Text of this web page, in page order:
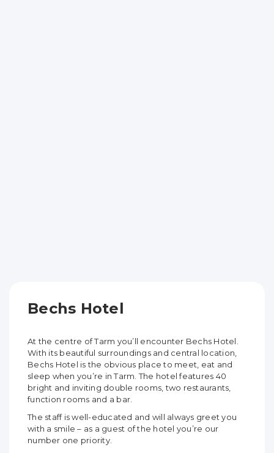
Bechs Hotel
At the centre of Tarm you’ll encounter Bechs Hotel.
With its beautiful surroundings and central location,
Bechs Hotel is the obvious place to meet, eat and
sleep when you’re in Tarm. The hotel features 40
bright and inviting double rooms, two restaurants,
function rooms and a bar.
The staff is well-educated and will always greet you
with a smile – as a guest of the hotel you’re our
number one priority.